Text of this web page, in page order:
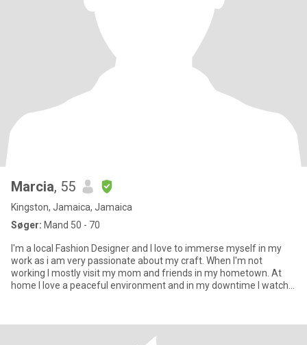
Marcia, 55
Kingston, Jamaica, Jamaica
Søger: Mand 50 - 70
I'm a local Fashion Designer and I love to immerse myself in my
work as i am very passionate about my craft. When I'm not
working I mostly visit my mom and friends in my hometown. At
home I love a peaceful environment and in my downtime I watch